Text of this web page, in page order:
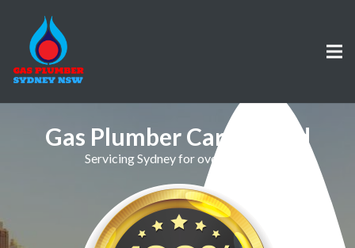
Gas Plumber Carlingford
Servicing Sydney for over 30 Years